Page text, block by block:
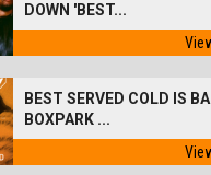
DOWN 'BEST...
BEST SERVED COLD IS
BOXPARK ...